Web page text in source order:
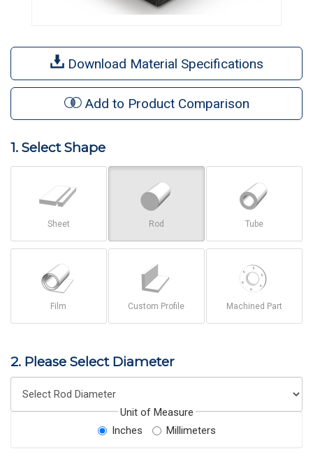
Download Material Specifications
Add to Product Comparison
1. Select Shape
Sheet Rod Tube
Film Custom Profile Machined Part
2. Please Select Diameter
Unit of Measure
Inches
Millimeters